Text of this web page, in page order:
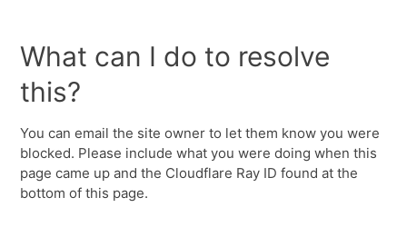
What can I do to resolve
this?
You can email the site owner to let them know you were
blocked. Please include what you were doing when this
page came up and the Cloudflare Ray ID found at the
bottom of this page.